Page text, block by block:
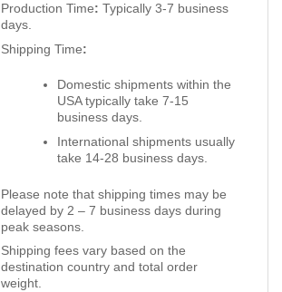
Production Time: Typically 3-7 business
days.
Shipping Time:
Domestic shipments within the
USA typically take 7-15
business days.
International shipments usually
take 14-28 business days.
Please note that shipping times may be
delayed by 2 – 7 business days during
peak seasons.
Shipping fees vary based on the
destination country and total order
weight.